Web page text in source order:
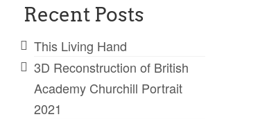
Recent Posts
This Living Hand
3D Reconstruction of British
Academy Churchill Portrait
2021